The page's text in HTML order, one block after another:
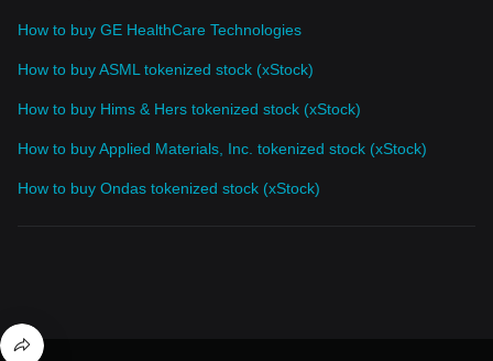
How to buy GE HealthCare Technologies
How to buy ASML tokenized stock (xStock)
How to buy Hims & Hers tokenized stock (xStock)
How to buy Applied Materials, Inc. tokenized stock (xStock)
How to buy Ondas tokenized stock (xStock)